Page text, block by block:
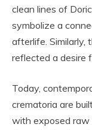
clean lines of
symbolize a
afterlife. Similarly,
reflected a desire
Today,
crematoria are
with exposed raw